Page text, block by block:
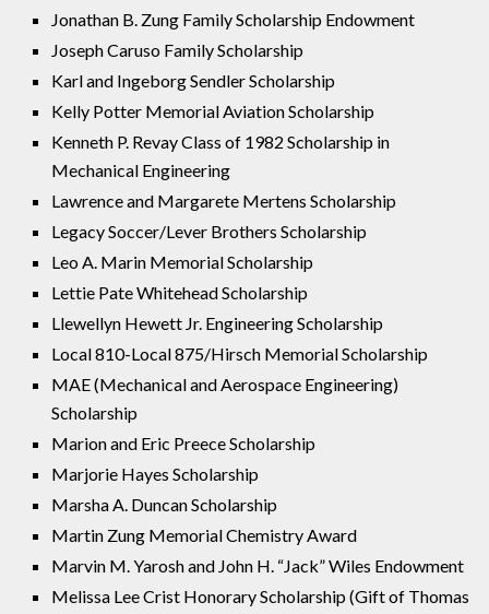
Jonathan B. Zung Family Scholarship Endowment
Joseph Caruso Family Scholarship
Karl and Ingeborg Sendler Scholarship
Kelly Potter Memorial Aviation Scholarship
Kenneth P. Revay Class of 1982 Scholarship in
Mechanical Engineering
Lawrence and Margarete Mertens Scholarship
Legacy Soccer/Lever Brothers Scholarship
Leo A. Marin Memorial Scholarship
Lettie Pate Whitehead Scholarship
Llewellyn Hewett Jr. Engineering Scholarship
Local 810-Local 875/Hirsch Memorial Scholarship
MAE (Mechanical and Aerospace Engineering)
Scholarship
Marion and Eric Preece Scholarship
Marjorie Hayes Scholarship
Marsha A. Duncan Scholarship
Martin Zung Memorial Chemistry Award
Marvin M. Yarosh and John H. “Jack” Wiles Endowment
Melissa Lee Crist Honorary Scholarship (Gift of Thomas